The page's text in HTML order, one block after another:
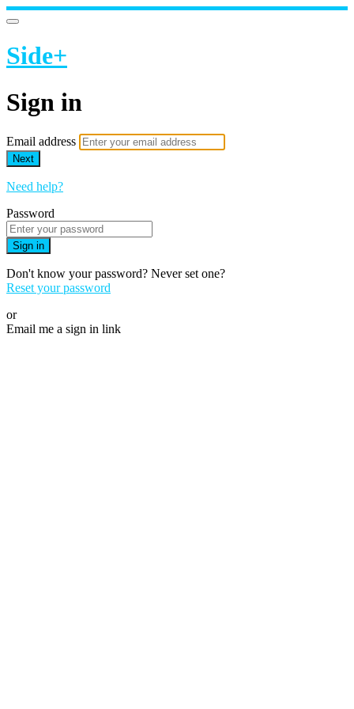
Side+
Sign in
Email address
Next
Need help?
Password
Sign in
Don't know your password? Never set one?
Reset your password
or
Email me a sign in link